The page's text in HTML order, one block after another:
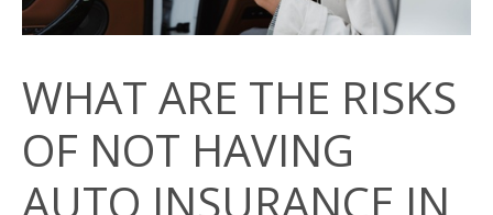
WHAT ARE THE RISKS
OF NOT HAVING
AUTO INSURANCE IN